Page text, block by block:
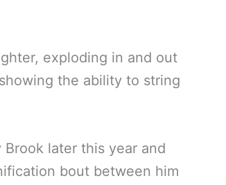
exploding in and out
the ability to string
later this year and
bout between him